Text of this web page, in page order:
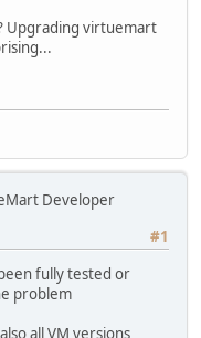
Upgrading virtuemart
Developer
#1
fully tested or
problem